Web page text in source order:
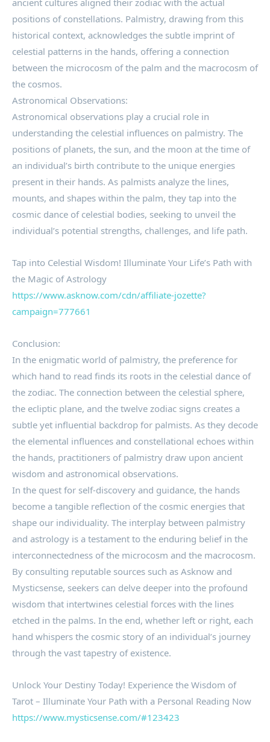
ancient cultures aligned their zodiac with the actual
positions of constellations. Palmistry, drawing from this
historical context, acknowledges the subtle imprint of
celestial patterns in the hands, offering a connection
between the microcosm of the palm and the macrocosm of
the cosmos.
Astronomical Observations:
Astronomical observations play a crucial role in
understanding the celestial influences on palmistry. The
positions of planets, the sun, and the moon at the time of
an individual’s birth contribute to the unique energies
present in their hands. As palmists analyze the lines,
mounts, and shapes within the palm, they tap into the
cosmic dance of celestial bodies, seeking to unveil the
individual’s potential strengths, challenges, and life path.
Tap into Celestial Wisdom! Illuminate Your Life’s Path with
the Magic of Astrology
https://www.asknow.com/cdn/affiliate-jozette?
campaign=777661
Conclusion:
In the enigmatic world of palmistry, the preference for
which hand to read finds its roots in the celestial dance of
the zodiac. The connection between the celestial sphere,
the ecliptic plane, and the twelve zodiac signs creates a
subtle yet influential backdrop for palmists. As they decode
the elemental influences and constellational echoes within
the hands, practitioners of palmistry draw upon ancient
wisdom and astronomical observations.
In the quest for self-discovery and guidance, the hands
become a tangible reflection of the cosmic energies that
shape our individuality. The interplay between palmistry
and astrology is a testament to the enduring belief in the
interconnectedness of the microcosm and the macrocosm.
By consulting reputable sources such as Asknow and
Mysticsense, seekers can delve deeper into the profound
wisdom that intertwines celestial forces with the lines
etched in the palms. In the end, whether left or right, each
hand whispers the cosmic story of an individual’s journey
through the vast tapestry of existence.
Unlock Your Destiny Today! Experience the Wisdom of
Tarot – Illuminate Your Path with a Personal Reading Now
https://www.mysticsense.com/#123423